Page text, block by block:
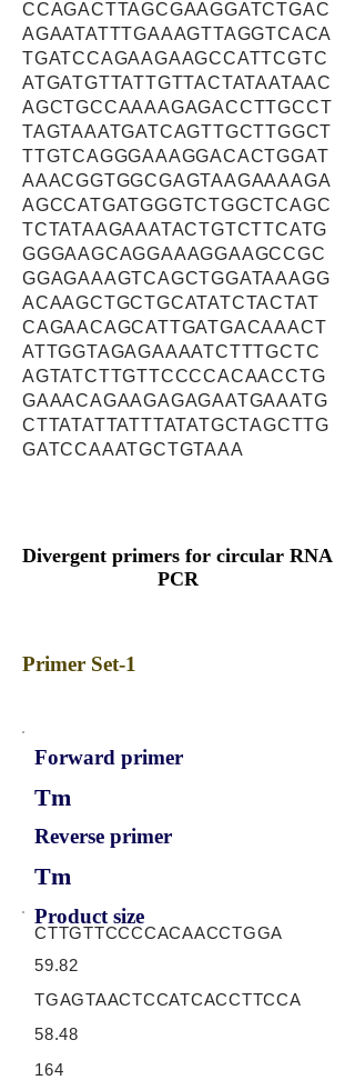
CCAGACTTAGCGAAGGATCTGAC
AGAATATTTGAAAGTTAGGTCACA
TGATCCAGAAGAAGCCATTCGTC
ATGATGTTATTGTTACTATAATAAC
AGCTGCCAAAAGAGACCTTGCCT
TAGTAAATGATCAGTTGCTTGGCT
TTGTCAGGGAAAGGACACTGGAT
AAACGGTGGCGAGTAAGAAAAGA
AGCCATGATGGGTCTGGCTCAGC
TCTATAAGAAATACTGTCTTCATG
GGGAAGCAGGAAAGGAAGCCGC
GGAGAAAGTCAGCTGGATAAAGG
ACAAGCTGCTGCATATCTACTAT
CAGAACAGCATTGATGACAAACT
ATTGGTAGAGAAAATCTTTGCTC
AGTATCTTGTTCCCCACAACCTG
GAAACAGAAGAGAGAATGAAATG
CTTATATTATTTATATGCTAGCTTG
GATCCAAATGCTGTAAA
Divergent primers for circular RNA
PCR
Primer Set-1
Forward primer
Tm
Reverse primer
Tm
Product size
CTTGTTCCCCACAACCTGGA
59.82
TGAGTAACTCCATCACCTTCCA
58.48
164